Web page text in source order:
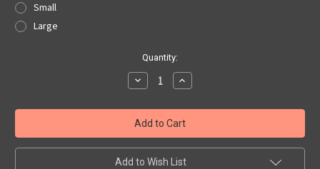
Small
Large
Quantity:
Decrease
Quantity
Colorful
Kicks
on
Route
66
Sticker
Increase
Quantity
Colorful
Kicks
on
Route
66
Sticker
Add to Wish List